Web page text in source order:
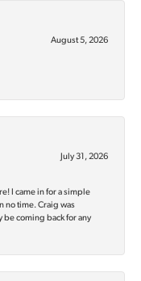
August 5, 2026
July 31, 2026
I came in for a simple
no time. Craig was
coming back for any